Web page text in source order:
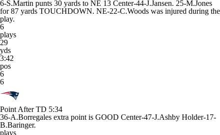
6-S.Martin punts 30 yards to NE 13 Center-44-J.Jansen. 25-M.Jones
for 87 yards TOUCHDOWN. NE-22-C.Woods was injured during the
play.
6
plays
29
yds
3:42
pos
6
6
Point After TD 5:34
36-A.Borregales extra point is GOOD Center-47-J.Ashby Holder-17-
B.Baringer.
plays